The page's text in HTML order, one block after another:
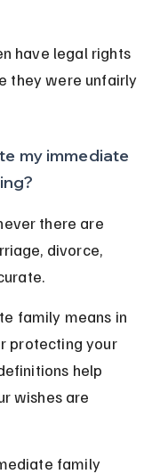
have legal rights
they were unfairly
my immediate
there are
divorce,
family means in
protecting your
help
wishes are
family